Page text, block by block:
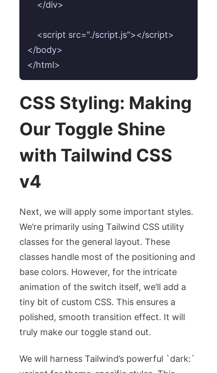
    </div>
    <script src="./script.js"></script>
</body>
</html>
CSS Styling: Making
Our Toggle Shine
with Tailwind CSS
v4
Next, we will apply some important styles.
We’re primarily using Tailwind CSS utility
classes for the general layout. These
classes handle most of the positioning and
base colors. However, for the intricate
animation of the switch itself, we’ll add a
tiny bit of custom CSS. This ensures a
polished, smooth transition effect. It will
truly make our toggle stand out.
We will harness Tailwind’s powerful `dark:`